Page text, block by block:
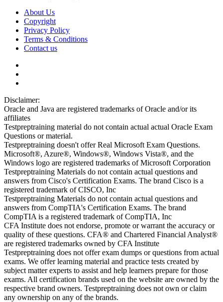
About Us
Copyright
Privacy Policy
Terms & Conditions
Contact us
Disclaimer:
Oracle and Java are registered trademarks of Oracle and/or its
affiliates
Testpreptraining material do not contain actual actual Oracle Exam
Questions or material.
Testpreptraining doesn't offer Real Microsoft Exam Questions.
Microsoft®, Azure®, Windows®, Windows Vista®, and the
Windows logo are registered trademarks of Microsoft Corporation
Testpreptraining Materials do not contain actual questions and
answers from Cisco's Certification Exams. The brand Cisco is a
registered trademark of CISCO, Inc
Testpreptraining Materials do not contain actual questions and
answers from CompTIA's Certification Exams. The brand
CompTIA is a registered trademark of CompTIA, Inc
CFA Institute does not endorse, promote or warrant the accuracy or
quality of these questions. CFA® and Chartered Financial Analyst®
are registered trademarks owned by CFA Institute
Testpreptraining does not offer exam dumps or questions from actual
exams. We offer learning material and practice tests created by
subject matter experts to assist and help learners prepare for those
exams. All certification brands used on the website are owned by the
respective brand owners. Testpreptraining does not own or claim
any ownership on any of the brands.